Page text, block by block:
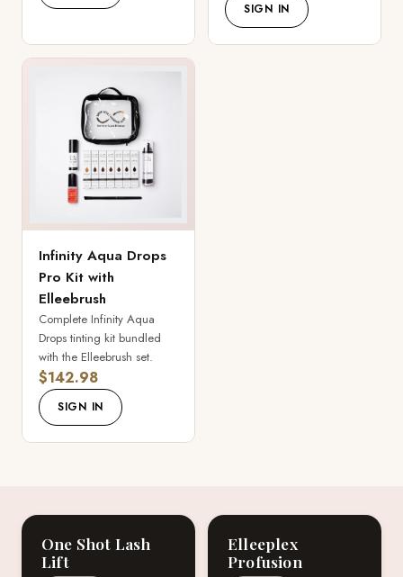
SIGN IN
Infinity Aqua Drops
Pro Kit with
Elleebrush
Complete Infinity Aqua
Drops tinting kit bundled
with the Elleebrush set.
$142.98
SIGN IN
One Shot Lash
Lift
Elleeplex
Profusion